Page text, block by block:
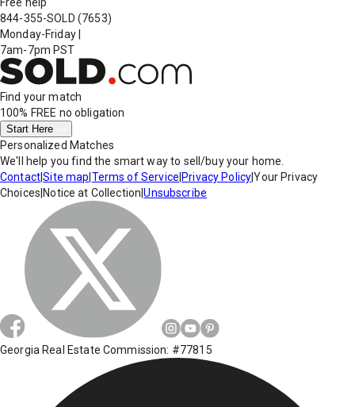
Free help
844-355-SOLD (7653)
Monday-Friday
7am-7pm PST
Find your match
100% FREE no obligation
Start Here
Personalized Matches
We'll help you find the smart way to sell/buy your home.
Contact|Site map Terms of Service Privacy Policy|Your Privacy
Choices Notice at Collection |Unsubscribe
Georgia Real Estate Commission: #77815